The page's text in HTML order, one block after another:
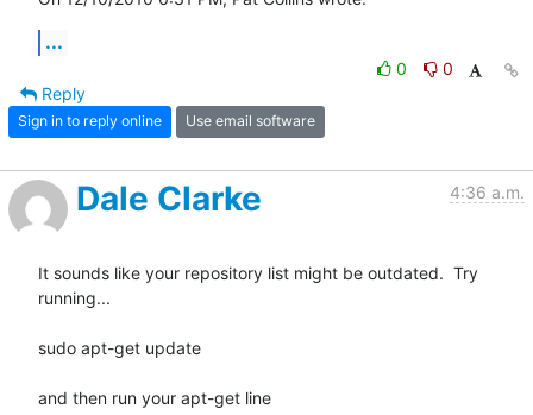
...
0
0
Reply
Sign in to reply online Use email software
Dale Clarke 4:36 a.m.
It sounds like your repository list might be outdated.  Try
running...
sudo apt-get update
and then run your apt-get line